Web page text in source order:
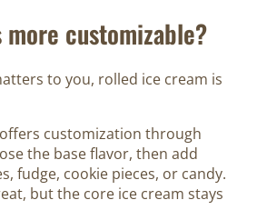
customizable?
to you, rolled ice cream is
customization through
the base flavor, then add
fudge, cookie pieces, or candy.
but the core ice cream stays